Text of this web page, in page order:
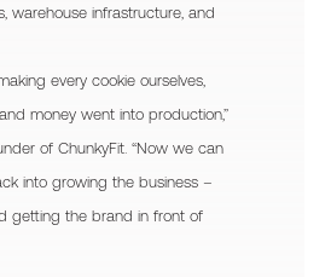
warehouse infrastructure, and
every cookie ourselves,
money went into production,”
of ChunkyFit. “Now we can
into growing the business –
getting the brand in front of